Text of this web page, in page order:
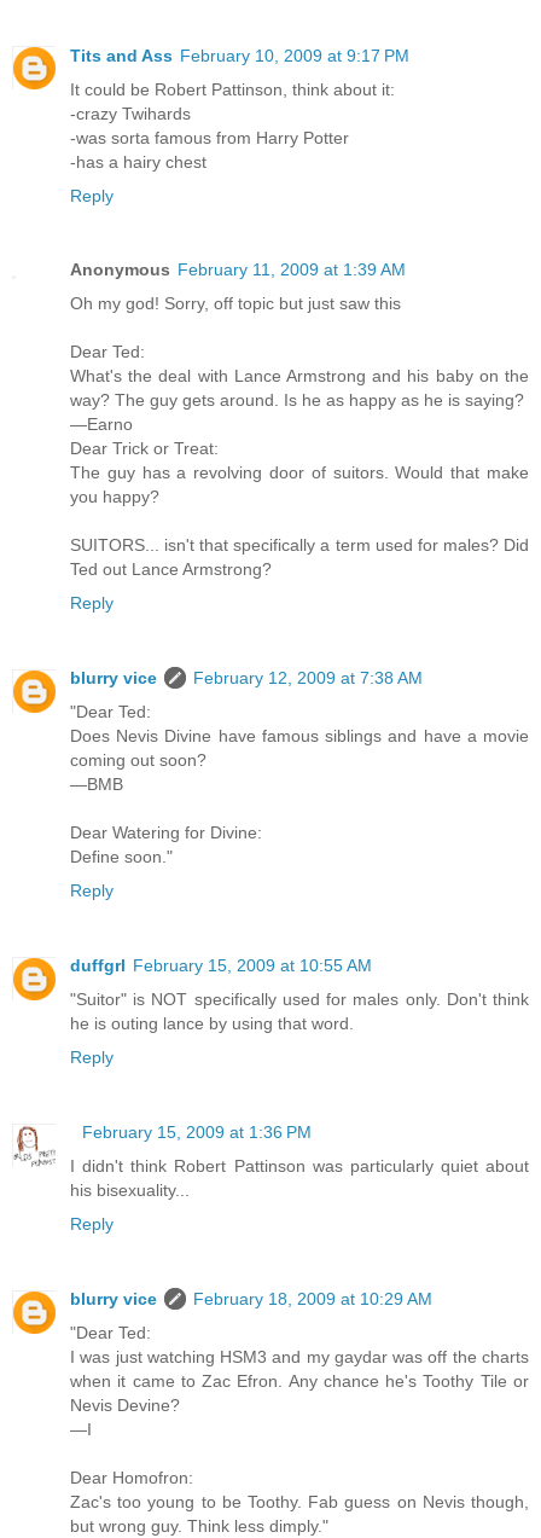
Tits and Ass February 10, 2009 at 9:17 PM
It could be Robert Pattinson, think about it:
-crazy Twihards
-was sorta famous from Harry Potter
-has a hairy chest
Reply
Anonymous February 11, 2009 at 1:39 AM
Oh my god! Sorry, off topic but just saw this
Dear Ted:
What's the deal with Lance Armstrong and his baby on the
way? The guy gets around. Is he as happy as he is saying?
—Earno
Dear Trick or Treat:
The guy has a revolving door of suitors. Would that make
you happy?
SUITORS... isn't that specifically a term used for males? Did
Ted out Lance Armstrong?
Reply
blurry vice
February 12, 2009 at 7:38 AM
"Dear Ted:
Does Nevis Divine have famous siblings and have a movie
coming out soon?
—BMB
Dear Watering for Divine:
Define soon."
Reply
duffgrl February 15, 2009 at 10:55 AM
"Suitor" is NOT specifically used for males only. Don't think
he is outing lance by using that word.
Reply
February 15, 2009 at 1:36 PM
I didn't think Robert Pattinson was particularly quiet about
his bisexuality...
Reply
blurry vice
February 18, 2009 at 10:29 AM
"Dear Ted:
I was just watching HSM3 and my gaydar was off the charts
when it came to Zac Efron. Any chance he's Toothy Tile or
Nevis Devine?
—I
Dear Homofron:
Zac's too young to be Toothy. Fab guess on Nevis though,
but wrong guy. Think less dimply."